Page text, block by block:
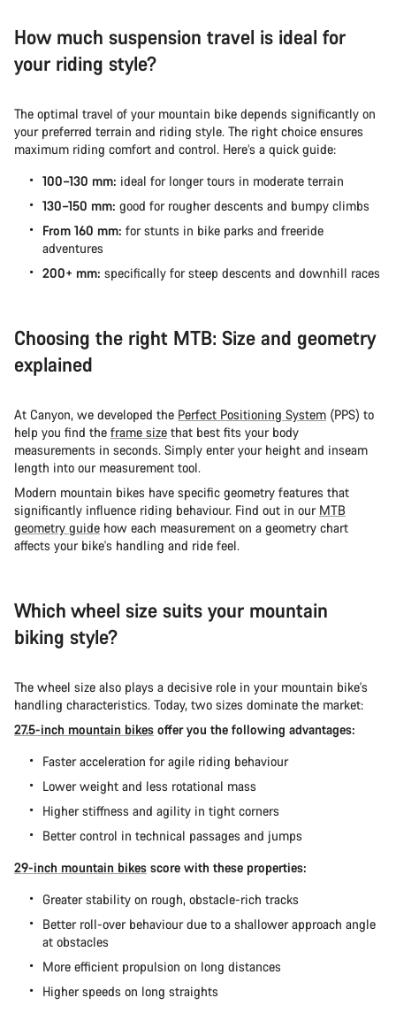
How much suspension travel is ideal for
your riding style?
The optimal travel of your mountain bike depends significantly on
your preferred terrain and riding style. The right choice ensures
maximum riding comfort and control. Here’s a quick guide:
100–130 mm: ideal for longer tours in moderate terrain
130–150 mm: good for rougher descents and bumpy climbs
From 160 mm: for stunts in bike parks and freeride
adventures
200+ mm: specifically for steep descents and downhill races
Choosing the right MTB: Size and geometry
explained
At Canyon, we developed the Perfect Positioning System (PPS) to
help you find the frame size that best fits your body
measurements in seconds. Simply enter your height and inseam
length into our measurement tool.
Modern mountain bikes have specific geometry features that
significantly influence riding behaviour. Find out in our MTB
geometry guide how each measurement on a geometry chart
affects your bike's handling and ride feel.
Which wheel size suits your mountain
biking style?
The wheel size also plays a decisive role in your mountain bike's
handling characteristics. Today, two sizes dominate the market:
27.5-inch mountain bikes offer you the following advantages:
Faster acceleration for agile riding behaviour
Lower weight and less rotational mass
Higher stiffness and agility in tight corners
Better control in technical passages and jumps
29-inch mountain bikes score with these properties:
Greater stability on rough, obstacle-rich tracks
Better roll-over behaviour due to a shallower approach angle
at obstacles
More efficient propulsion on long distances
Higher speeds on long straights